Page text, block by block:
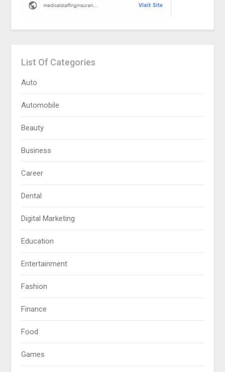
List Of Categories
Auto
Automobile
Beauty
Business
Career
Dental
Digital Marketing
Education
Entertainment
Fashion
Finance
Food
Games